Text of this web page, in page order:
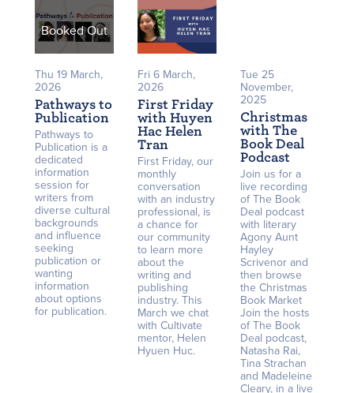
Booked Out
Thu 19 March,
2026
Pathways to
Publication
Pathways to
Publication is a
dedicated
information
session for
writers from
diverse cultural
backgrounds
and influence
seeking
publication or
wanting
information
about options
for publication.
Fri 6 March,
2026
First Friday
with Huyen
Hac Helen
Tran
First Friday, our
monthly
conversation
with an industry
professional, is
a chance for
our community
to learn more
about the
writing and
publishing
industry. This
March we chat
with Cultivate
mentor, Helen
Hyuen Huc.
Tue 25
November,
2025
Christmas
with The
Book Deal
Podcast
Join us for a
live recording
of The Book
Deal podcast
with literary
Agony Aunt
Hayley
Scrivenor and
then browse
the Christmas
Book Market
Join the hosts
of The Book
Deal podcast,
Natasha Rai,
Tina Strachan
and Madeleine
Cleary, in a live